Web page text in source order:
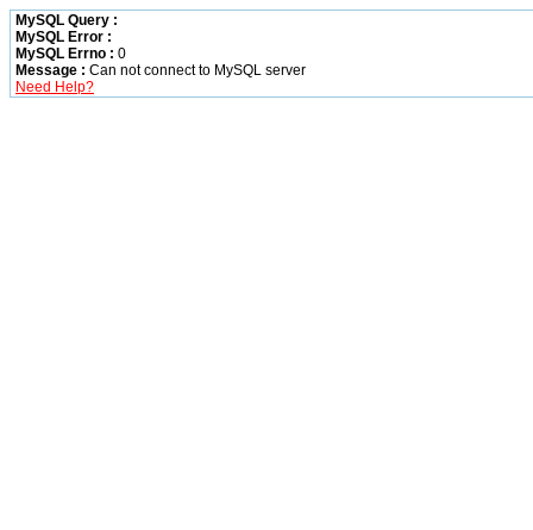
MySQL Query :
MySQL Error :
MySQL Errno : 0
Message : Can not connect to MySQL server
Need Help?